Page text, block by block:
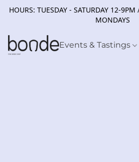
HOURS: TUESDAY - SATURDAY 12-
MONDAYS
Events & Tastings